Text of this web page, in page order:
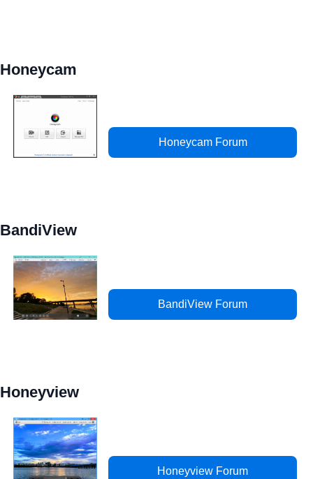
Honeycam
Honeycam Forum
BandiView
BandiView Forum
Honeyview
Honeyview Forum